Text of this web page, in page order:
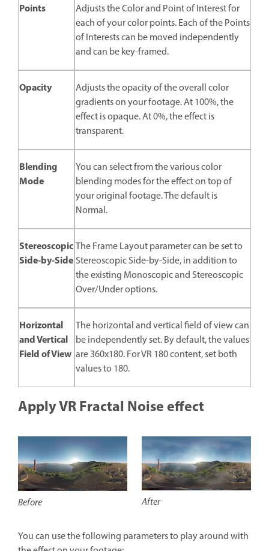
Points
Adjusts the Color and Point of Interest for
each of your color points. Each of the Points
of Interests can be moved independently
and can be key-framed.
Opacity
Adjusts the opacity of the overall color
gradients on your footage. At 100%, the
effect is opaque. At 0%, the effect is
transparent.
Blending
Mode
You can select from the various color
blending modes for the effect on top of
your original footage. The default is
Normal.
Stereoscopic
Side-by-Side
The Frame Layout parameter can be set to
Stereoscopic Side-by-Side, in addition to
the existing Monoscopic and Stereoscopic
Over/Under options.
Horizontal
and Vertical
Field of View
The horizontal and vertical field of view can
be independently set. By default, the values
are 360x180. For VR 180 content, set both
values to 180.
Apply VR Fractal Noise effect
After
Before
You can use the following parameters to play around with